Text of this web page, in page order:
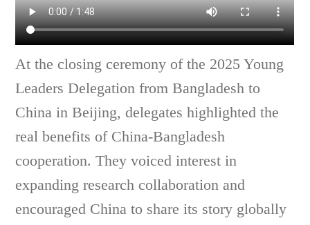
At the closing ceremony of the 2025 Young
Leaders Delegation from Bangladesh to
China in Beijing, delegates highlighted the
real benefits of China-Bangladesh
cooperation. They voiced interest in
expanding research collaboration and
encouraged China to share its story globally